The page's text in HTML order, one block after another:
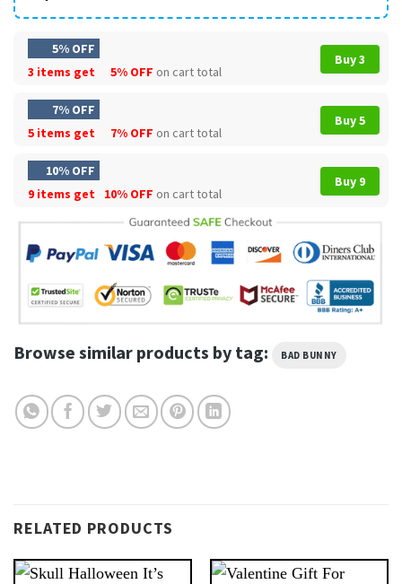
5% OFF
3 items get
5% OFF on cart total
Buy 3
7% OFF
5 items get
7% OFF on cart total
Buy 5
10% OFF
9 items get
10% OFF on cart total
Buy 9
Browse similar products by tag: BAD BUNNY
RELATED PRODUCTS